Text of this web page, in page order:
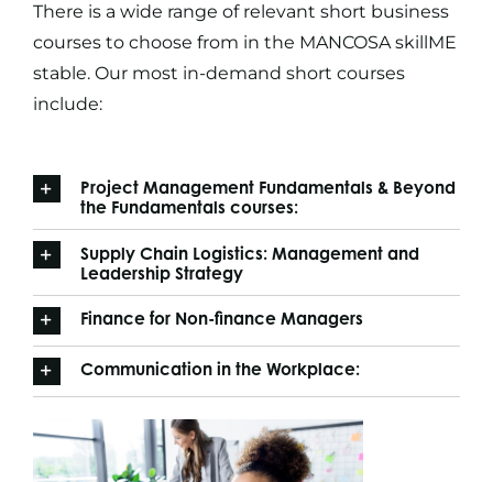
There is a wide range of relevant short business
coursesto choose from in the MANCOSA skillME
stable. Our most in-demand short courses
include:
Project Management Fundamentals & Beyond
the Fundamentals courses:
Supply Chain Logistics: Management and
Leadership Strategy
Finance for Non-finance Managers
Communication in the Workplace: